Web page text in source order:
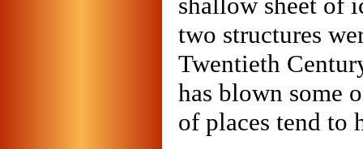
two structures
Twentieth
has blown some
of places tend to